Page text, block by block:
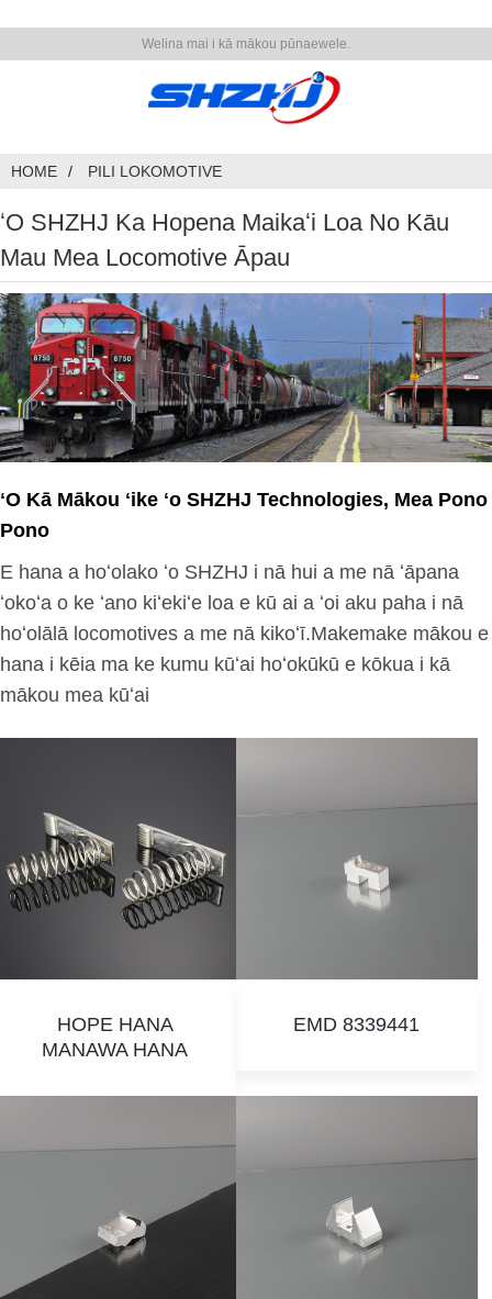
Welina mai i kā mākou pūnaewele.
HOME PILI LOKOMOTIVE
ʻO SHZHJ Ka Hopena Maikaʻi Loa No Kāu
Mau Mea Locomotive Āpau
ʻO Kā Mākou ʻike ʻo SHZHJ Technologies, Mea Pono
Pono
E hana a hoʻolako ʻo SHZHJ i nā hui a me nā ʻāpana
ʻokoʻa o ke ʻano kiʻekiʻe loa e kū ai a ʻoi aku paha i nā
hoʻolālā locomotives a me nā kikoʻī.Makemake mākou e
hana i kēia ma ke kumu kūʻai hoʻokūkū e kōkua i kā
mākou mea kūʻai
HOPE HANA
MANAWA HANA
EMD 8339441